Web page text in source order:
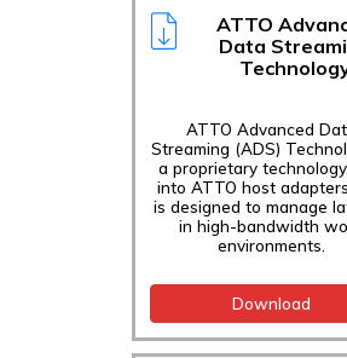
ATTO
Data
ATTO Advanced
Streaming (ADS)
a proprietary
into ATTO host
is designed to manage
in high-bandwidth
environments.
Download